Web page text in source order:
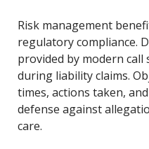
Risk management
regulatory compliance.
provided by modern
during liability claims.
times, actions taken,
defense against
care.